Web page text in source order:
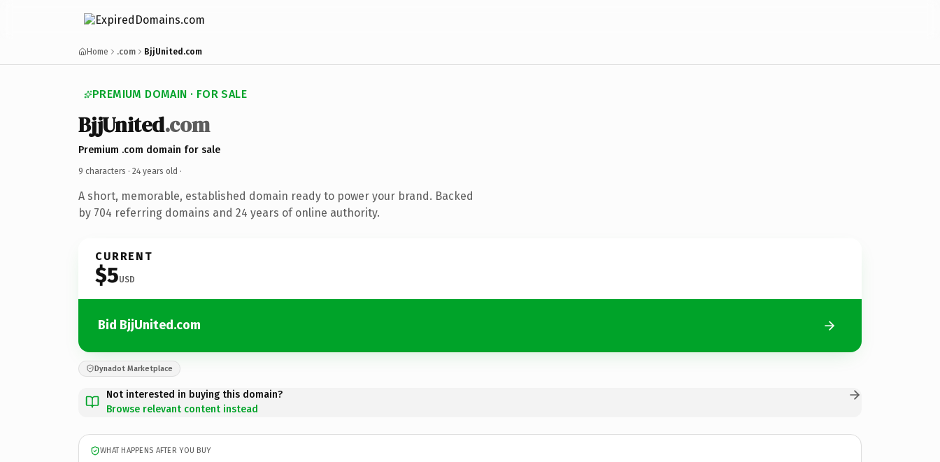
Home .com BjjUnited.com
PREMIUM DOMAIN · FOR SALE
BjjUnited.com
Premium .com domain for sale
9 characters · 24 years old ·
A short, memorable, established domain ready to power your brand. Backed
by 704 referring domains and 24 years of online authority.
CURRENT
$5USD
Bid BjjUnited.com
Dynadot Marketplace
Not interested in buying this domain?
Browse relevant content instead
WHAT HAPPENS AFTER YOU BUY